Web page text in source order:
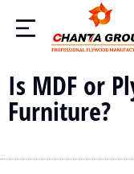
Is MDF or
Furniture?